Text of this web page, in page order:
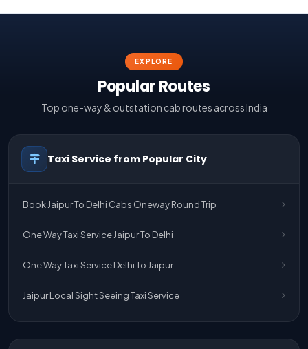
EXPLORE
Popular Routes
Top one-way & outstation cab routes across India
Taxi Service from Popular City
Book Jaipur To Delhi Cabs Oneway Round Trip
One Way Taxi Service Jaipur To Delhi
One Way Taxi Service Delhi To Jaipur
Jaipur Local Sight Seeing Taxi Service
Jaipur Airport Pick Up & Drop Cab Service